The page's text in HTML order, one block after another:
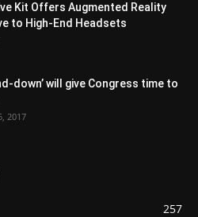
Kit Offers Augmented Reality
to High-End Headsets
down’ will give Congress time to
2017
257